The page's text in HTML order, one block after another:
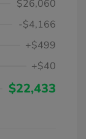
$26,060
-$4,166
+$499
+$40
$22,433